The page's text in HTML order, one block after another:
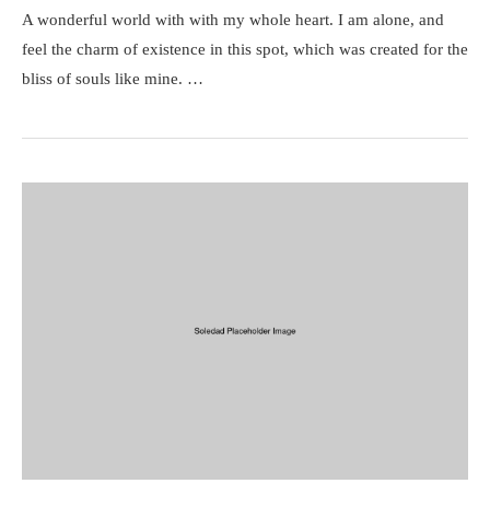
A wonderful world with with my whole heart. I am alone, and
feel the charm of existence in this spot, which was created for the
bliss of souls like mine. …